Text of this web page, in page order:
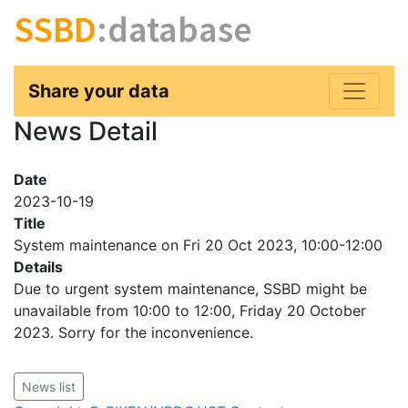
SSBD:database
Share your data
News Detail
Date
2023-10-19
Title
System maintenance on Fri 20 Oct 2023, 10:00-12:00
Details
Due to urgent system maintenance, SSBD might be
unavailable from 10:00 to 12:00, Friday 20 October
2023. Sorry for the inconvenience.
News list